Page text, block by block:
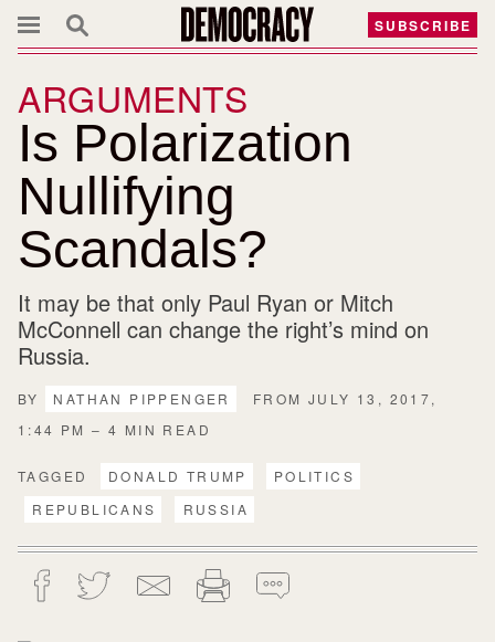
SUBSCRIBE
ARGUMENTS
Is Polarization
Nullifying
Scandals?
It may be that only Paul Ryan or Mitch
McConnell can change the right’s mind on
Russia.
BY NATHAN PIPPENGER
FROM JULY 13, 2017,
1:44 PM – 4 MIN READ
TAGGED DONALD TRUMP
POLITICS
REPUBLICANS
RUSSIA